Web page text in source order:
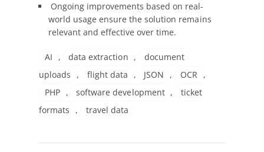
Ongoing improvements based on real-
world usage ensure the solution remains
relevant and effective over time.
AI , data extraction ,
document
uploads
, flight data , JSON , OCR ,
PHP , software development ,
ticket
formats
, travel data